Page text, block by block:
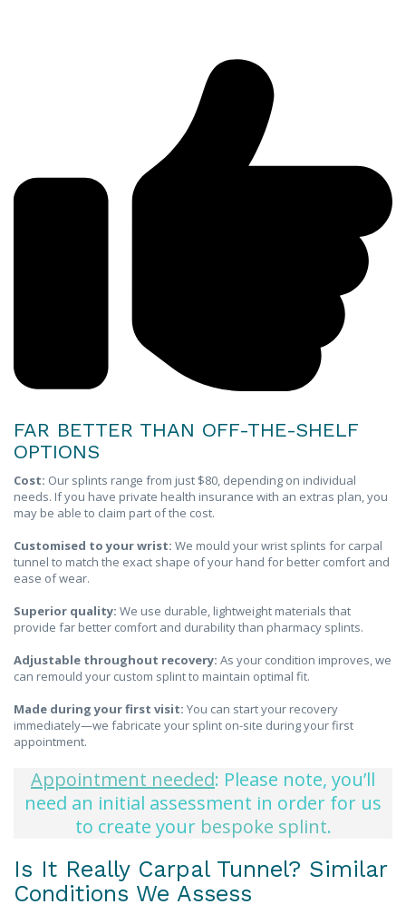
FAR BETTER THAN OFF-THE-SHELF
OPTIONS
Cost: Our splints range from just $80, depending on individual
needs. If you have private health insurance with an extras plan, you
may be able to claim part of the cost.
Customised to your wrist: We mould your wrist splints for carpal
tunnel to match the exact shape of your hand for better comfort and
ease of wear.
Superior quality: We use durable, lightweight materials that
provide far better comfort and durability than pharmacy splints.
Adjustable throughout recovery: As your condition improves, we
can remould your custom splint to maintain optimal fit.
Made during your first visit: You can start your recovery
immediately—we fabricate your splint on-site during your first
appointment.
Appointment needed: Please note, you’ll
need an initial assessment in order for us
to create your bespoke splint.
Is It Really Carpal Tunnel? Similar
Conditions We Assess